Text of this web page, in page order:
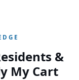
&
My Cart